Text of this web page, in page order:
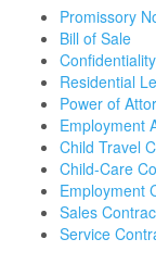
Promissory
Bill of Sale
Residential
Power of
Employment
Child Travel
Child-Care
Employment
Sales
Service